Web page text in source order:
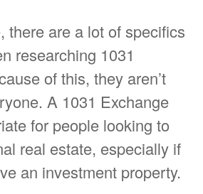
there are a lot of specifics
researching 1031
of this, they aren’t
A 1031 Exchange
for people looking to
real estate, especially if
an investment property.